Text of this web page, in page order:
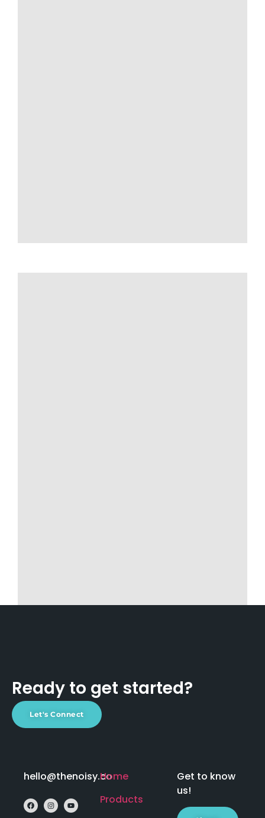
Ready to get started?
Let's Connect
hello@thenoisy.coHome
Products
Get to know
us!